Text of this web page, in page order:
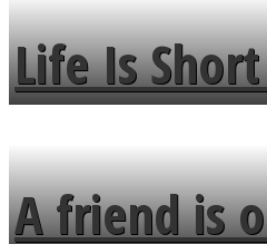
Life Is Short
MENDS
A friend is